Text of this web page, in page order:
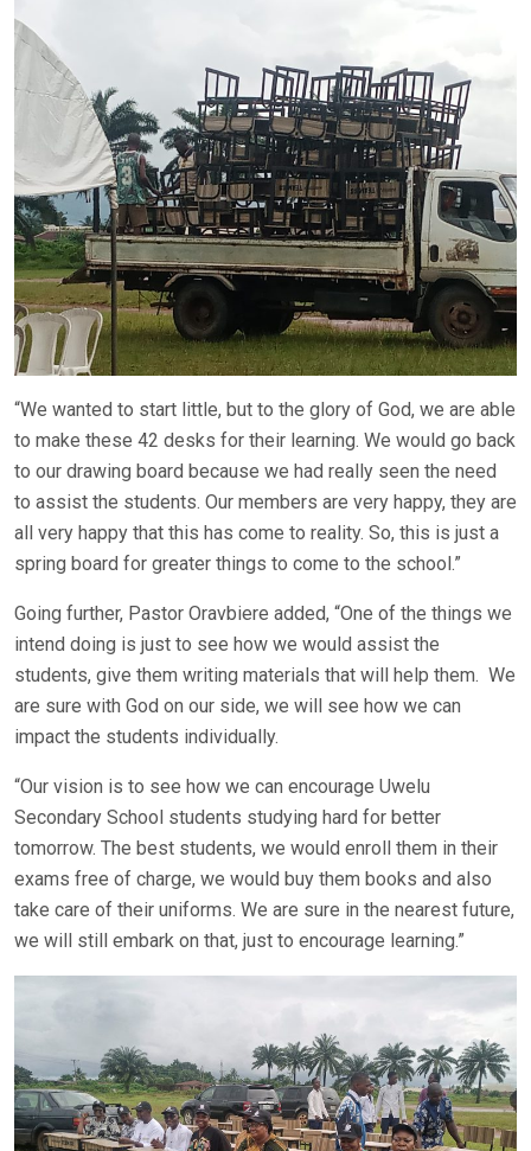
“We wanted to start little, but to the glory of God, we are able
to make these 42 desks for their learning. We would go back
to our drawing board because we had really seen the need
to assist the students. Our members are very happy, they are
all very happy that this has come to reality. So, this is just a
spring board for greater things to come to the school.”
Going further, Pastor Oravbiere added, “One of the things we
intend doing is just to see how we would assist the
students, give them writing materials that will help them. We
are sure with God on our side, we will see how we can
impact the students individually.
“Our vision is to see how we can encourage Uwelu
Secondary School students studying hard for better
tomorrow. The best students, we would enroll them in their
exams free of charge, we would buy them books and also
take care of their uniforms. We are sure in the nearest future,
we will still embark on that, just to encourage learning.”